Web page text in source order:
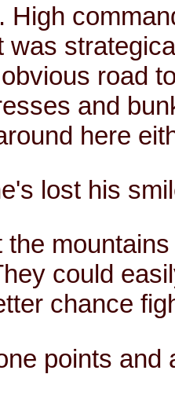
High
was
road
and
here
lost his
the
could
chance
points and